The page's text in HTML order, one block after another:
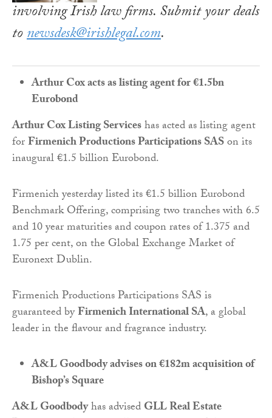
involving Irish law firms. Submit your deals
tonewsdesk@irishlegal.com.
Arthur Cox acts as listing agent for €1.5bn
Eurobond
Arthur Cox Listing Serviceshas acted as listing agent
forFirmenich Productions Participations SASon its
inaugural €1.5 billion Eurobond.
Firmenich yesterday listed its €1.5 billion Eurobond
Benchmark Offering, comprising two tranches with 6.5
and 10 year maturities and coupon rates of 1.375 and
1.75 per cent, on the Global Exchange Market of
Euronext Dublin.
Firmenich Productions Participations SAS is
guaranteed byFirmenich International SA, a global
leader in the flavour and fragrance industry.
A&L Goodbody advises on €182m acquisition of
Bishop’s Square
A&L Goodbodyhas advisedGLL Real Estate